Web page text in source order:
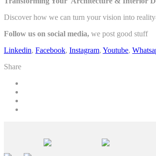
Discover how we can turn your vision into
Follow us on social media, we post good stuff
Linkedin, Facebook, Instagram, Youtube,
Share